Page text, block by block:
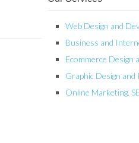
Web Design and
Business and
Ecommerce Design
Graphic Design
Online Marketing,